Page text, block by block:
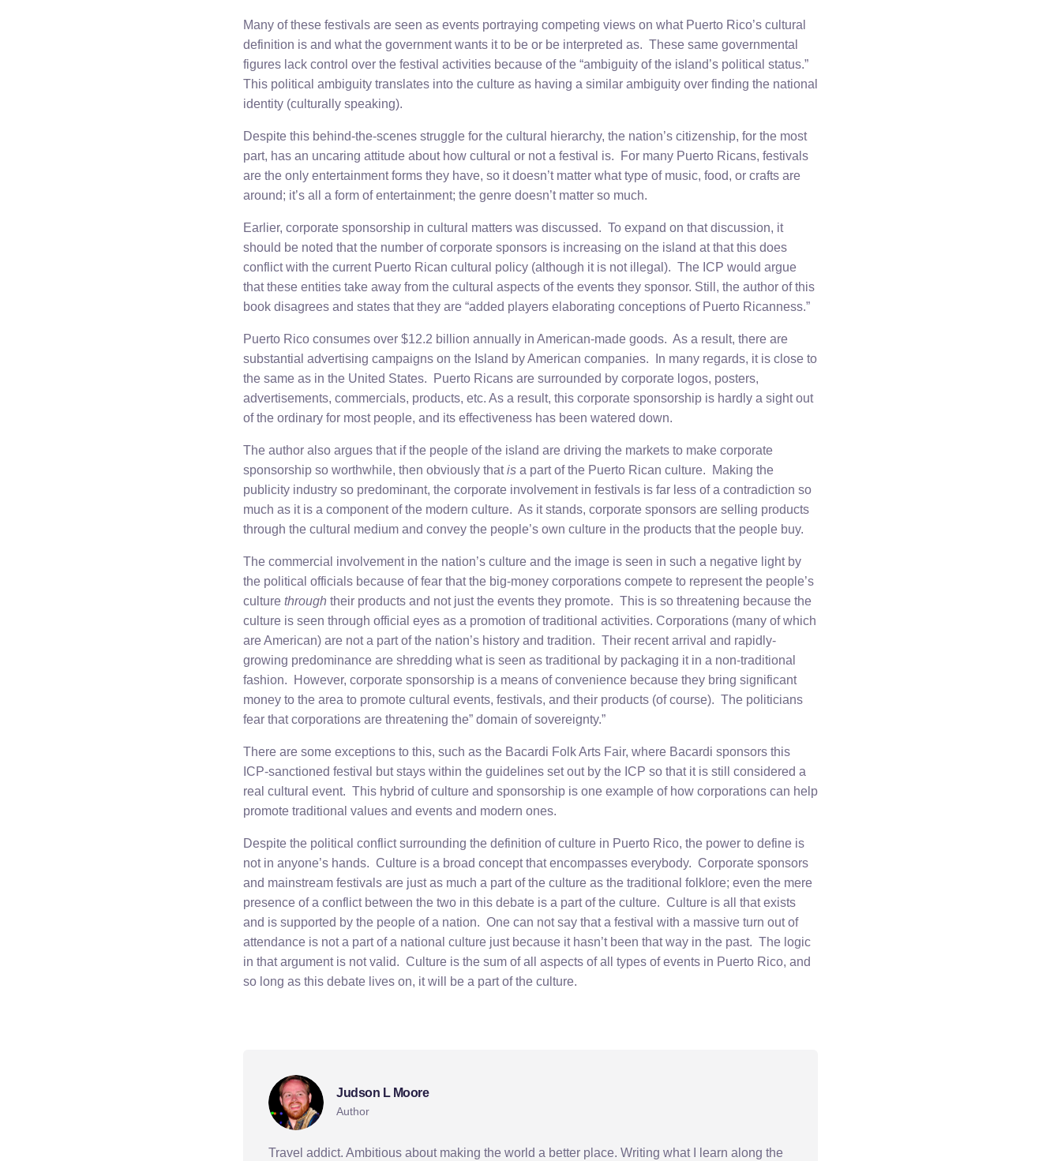
Many of these festivals are seen as events portraying competing views on what Puerto Rico’s cultural
definition is and what the government wants it to be or be interpreted as. These same governmental
figures lack control over the festival activities because of the “ambiguity of the island’s political status.”
This political ambiguity translates into the culture as having a similar ambiguity over finding the national
identity (culturally speaking).
Despite this behind-the-scenes struggle for the cultural hierarchy, the nation’s citizenship, for the most
part, has an uncaring attitude about how cultural or not a festival is. For many Puerto Ricans, festivals
are the only entertainment forms they have, so it doesn’t matter what type of music, food, or crafts are
around; it’s all a form of entertainment; the genre doesn’t matter so much.
Earlier, corporate sponsorship in cultural matters was discussed. To expand on that discussion, it
should be noted that the number of corporate sponsors is increasing on the island at that this does
conflict with the current Puerto Rican cultural policy (although it is not illegal). The ICP would argue
that these entities take away from the cultural aspects of the events they sponsor. Still, the author of this
book disagrees and states that they are “added players elaborating conceptions of Puerto Ricanness.”
Puerto Rico consumes over $12.2 billion annually in American-made goods. As a result, there are
substantial advertising campaigns on the Island by American companies. In many regards, it is close to
the same as in the United States. Puerto Ricans are surrounded by corporate logos, posters,
advertisements, commercials, products, etc. As a result, this corporate sponsorship is hardly a sight out
of the ordinary for most people, and its effectiveness has been watered down.
The author also argues that if the people of the island are driving the markets to make corporate
sponsorship so worthwhile, then obviously thatis a part of the Puerto Rican culture. Making the
publicity industry so predominant, the corporate involvement in festivals is far less of a contradiction so
much as it is a component of the modern culture. As it stands, corporate sponsors are selling products
through the cultural medium and convey the people’s own culture in the products that the people buy.
The commercial involvement in the nation’s culture and the image is seen in such a negative light by
the political officials because of fear that the big-money corporations compete to represent the people’s
culture through their products and not just the events they promote. This is so threatening because the
culture is seen through official eyes as a promotion of traditional activities. Corporations (many of which
are American) are not a part of the nation’s history and tradition. Their recent arrival and rapidly-
growing predominance are shredding what is seen as traditional by packaging it in a non-traditional
fashion. However, corporate sponsorship is a means of convenience because they bring significant
money to the area to promote cultural events, festivals, and their products (of course). The politicians
fear that corporations are threatening the” domain of sovereignty.”
There are some exceptions to this, such as the Bacardi Folk Arts Fair, where Bacardi sponsors this
ICP-sanctioned festival but stays within the guidelines set out by the ICP so that it is still considered a
real cultural event. This hybrid of culture and sponsorship is one example of how corporations can help
promote traditional values and events and modern ones.
Despite the political conflict surrounding the definition of culture in Puerto Rico, the power to define is
not in anyone’s hands. Culture is a broad concept that encompasses everybody. Corporate sponsors
and mainstream festivals are just as much a part of the culture as the traditional folklore; even the mere
presence of a conflict between the two in this debate is a part of the culture. Culture is all that exists
and is supported by the people of a nation. One can not say that a festival with a massive turn out of
attendance is not a part of a national culture just because it hasn’t been that way in the past. The logic
in that argument is not valid. Culture is the sum of all aspects of all types of events in Puerto Rico, and
so long as this debate lives on, it will be a part of the culture.
Judson L Moore
Author
Travel addict. Ambitious about making the world a better place. Writing what I learn along the